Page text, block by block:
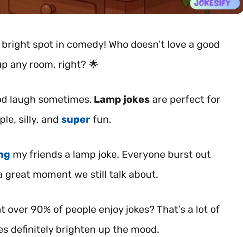
spot in comedy! Who doesn’t love a good
any room, right? 🌟
laugh sometimes. Lamp jokes are perfect for
silly, and super fun.
my friends a lamp joke. Everyone burst out
great moment we still talk about.
over 90% of people enjoy jokes? That’s a lot of
definitely brighten up the mood.